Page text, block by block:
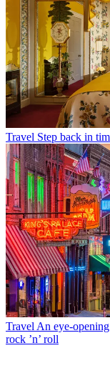
Travel Step back in
TravelAn eye-
rock ’n’ roll